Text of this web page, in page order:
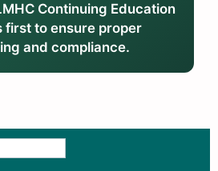
Continuing Education
first to ensure proper
and compliance.